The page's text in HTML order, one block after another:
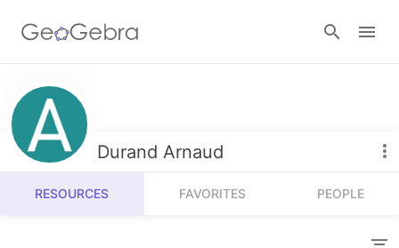
Resources
Number Sense
Algebra
Calculators Durand Arnaud
RESOURCES FAVORITES PEOPLE